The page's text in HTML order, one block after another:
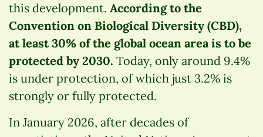
this development. According to the
Convention on Biological Diversity (CBD),
at least 30% of the global ocean area is to be
protected by 2030. Today, only around 9.4%
is under protection, of which just 3.2% is
strongly or fully protected.
In January 2026, after decades of